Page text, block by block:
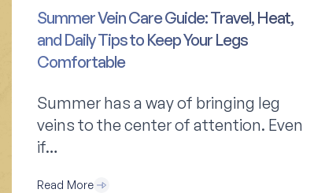
Summer Vein Care Guide: Travel, Heat,
and Daily Tips to Keep Your Legs
Comfortable
Summer has a way of bringing leg
veins to the center of attention. Even
if…
Read More